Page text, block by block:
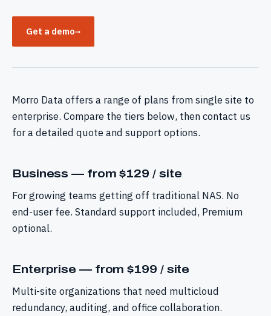
Get a demo→
Morro Data offers a range of plans from single site to
enterprise. Compare the tiers below, then contact us
for a detailed quote and support options.
Business — from $129 / site
For growing teams getting off traditional NAS. No
end-user fee. Standard support included, Premium
optional.
Enterprise — from $199 / site
Multi-site organizations that need multicloud
redundancy, auditing, and office collaboration.